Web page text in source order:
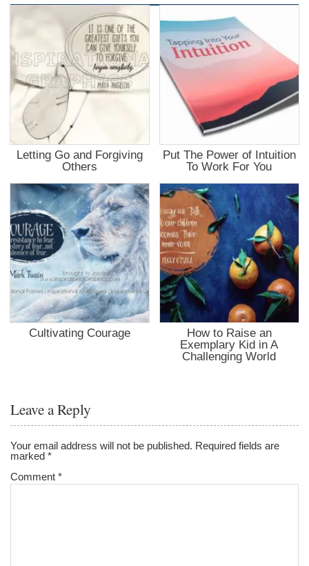
Letting Go and Forgiving
Others
Put The Power of Intuition
To Work For You
Cultivating Courage
How to Raise an
Exemplary Kid in A
Challenging World
Leave a Reply
Your email address will not be published. Required fields are
marked*
Comment*